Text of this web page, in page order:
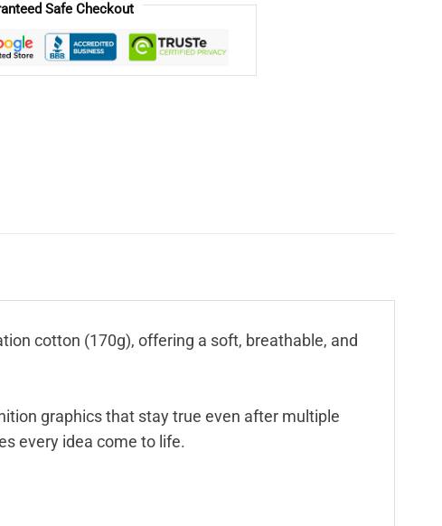
Safe Checkout
cotton (170g), offering a soft, breathable, and
graphics that stay true even after multiple
every idea come to life.